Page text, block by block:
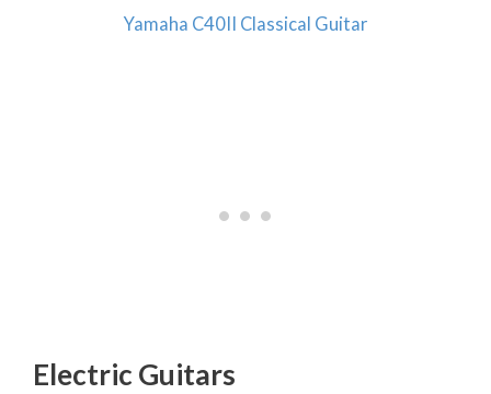
Yamaha C40II Classical Guitar
Electric Guitars